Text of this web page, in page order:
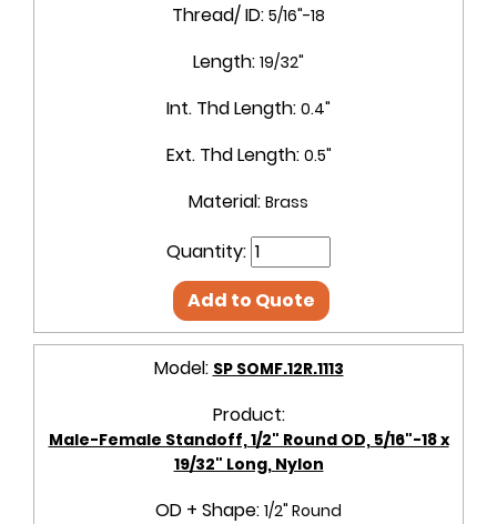
Thread/ ID: 5/16"-18
Length: 19/32"
Int. Thd Length: 0.4"
Ext. Thd Length: 0.5"
Material: Brass
Quantity:
Add to Quote
Model: SP SOMF.12R.1113
Product:
Male-Female Standoff, 1/2" Round OD, 5/16"-18 x
19/32" Long, Nylon
OD + Shape: 1/2" Round